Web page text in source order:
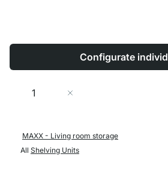
Configurate
Quantity
MAXX - Living room storage
All Shelving Units